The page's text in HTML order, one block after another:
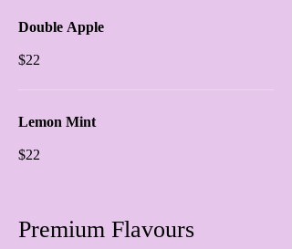
Double Apple
$22
Lemon Mint
$22
Premium Flavours